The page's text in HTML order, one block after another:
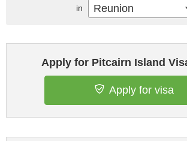
Apply for Pitcairn Island
Apply for visa
in Reunion